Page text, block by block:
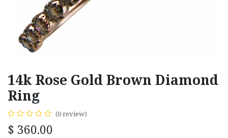
14k Rose Gold Brown Diamond
Ring
(0 review)
$ 360.00